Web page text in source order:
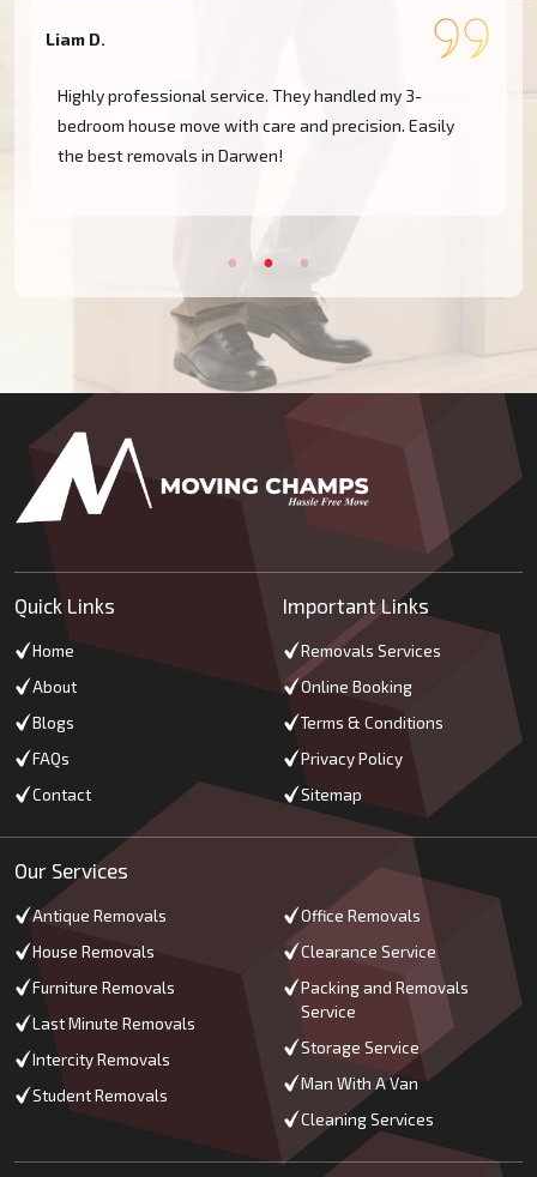
Liam D.
Highly professional service. They handled my 3-
bedroom house move with care and precision. Easily
the best removals in Darwen!
Quick Links
Home
About
Blogs
FAQs
Contact
Important Links
Removals Services
Online Booking
Terms & Conditions
Privacy Policy
Sitemap
Our Services
Antique Removals
House Removals
Furniture Removals
Last Minute Removals
Intercity Removals
Student Removals
Office Removals
Clearance Service
Packing and Removals
Service
Storage Service
Man With A Van
Cleaning Services